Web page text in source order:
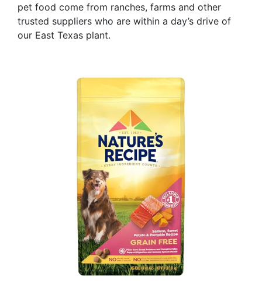
pet food come from ranches, farms and other
trusted suppliers who are within a day’s drive of
our East Texas plant.